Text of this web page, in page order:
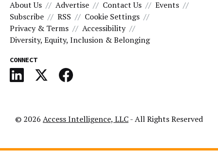
About Us Advertise Contact Us
Events
Subscribe
RSS
Cookie Settings
Privacy & Terms
Accessibility
Diversity, Equity, Inclusion & Belonging
CONNECT
© 2026 Access Intelligence, LLC- All Rights Reserved